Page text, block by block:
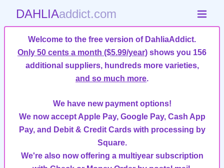
DAHLIAaddict.com
Welcome to the free version of DahliaAddict.
Only 50 cents a month ($5.99/year) shows you 156
additional suppliers, hundreds more varieties,
and so much more.
We have new payment options!
We now accept Apple Pay, Google Pay, Cash App
Pay, and Debit & Credit Cards with processing by
Square.
We're also now offering a multiyear subscription